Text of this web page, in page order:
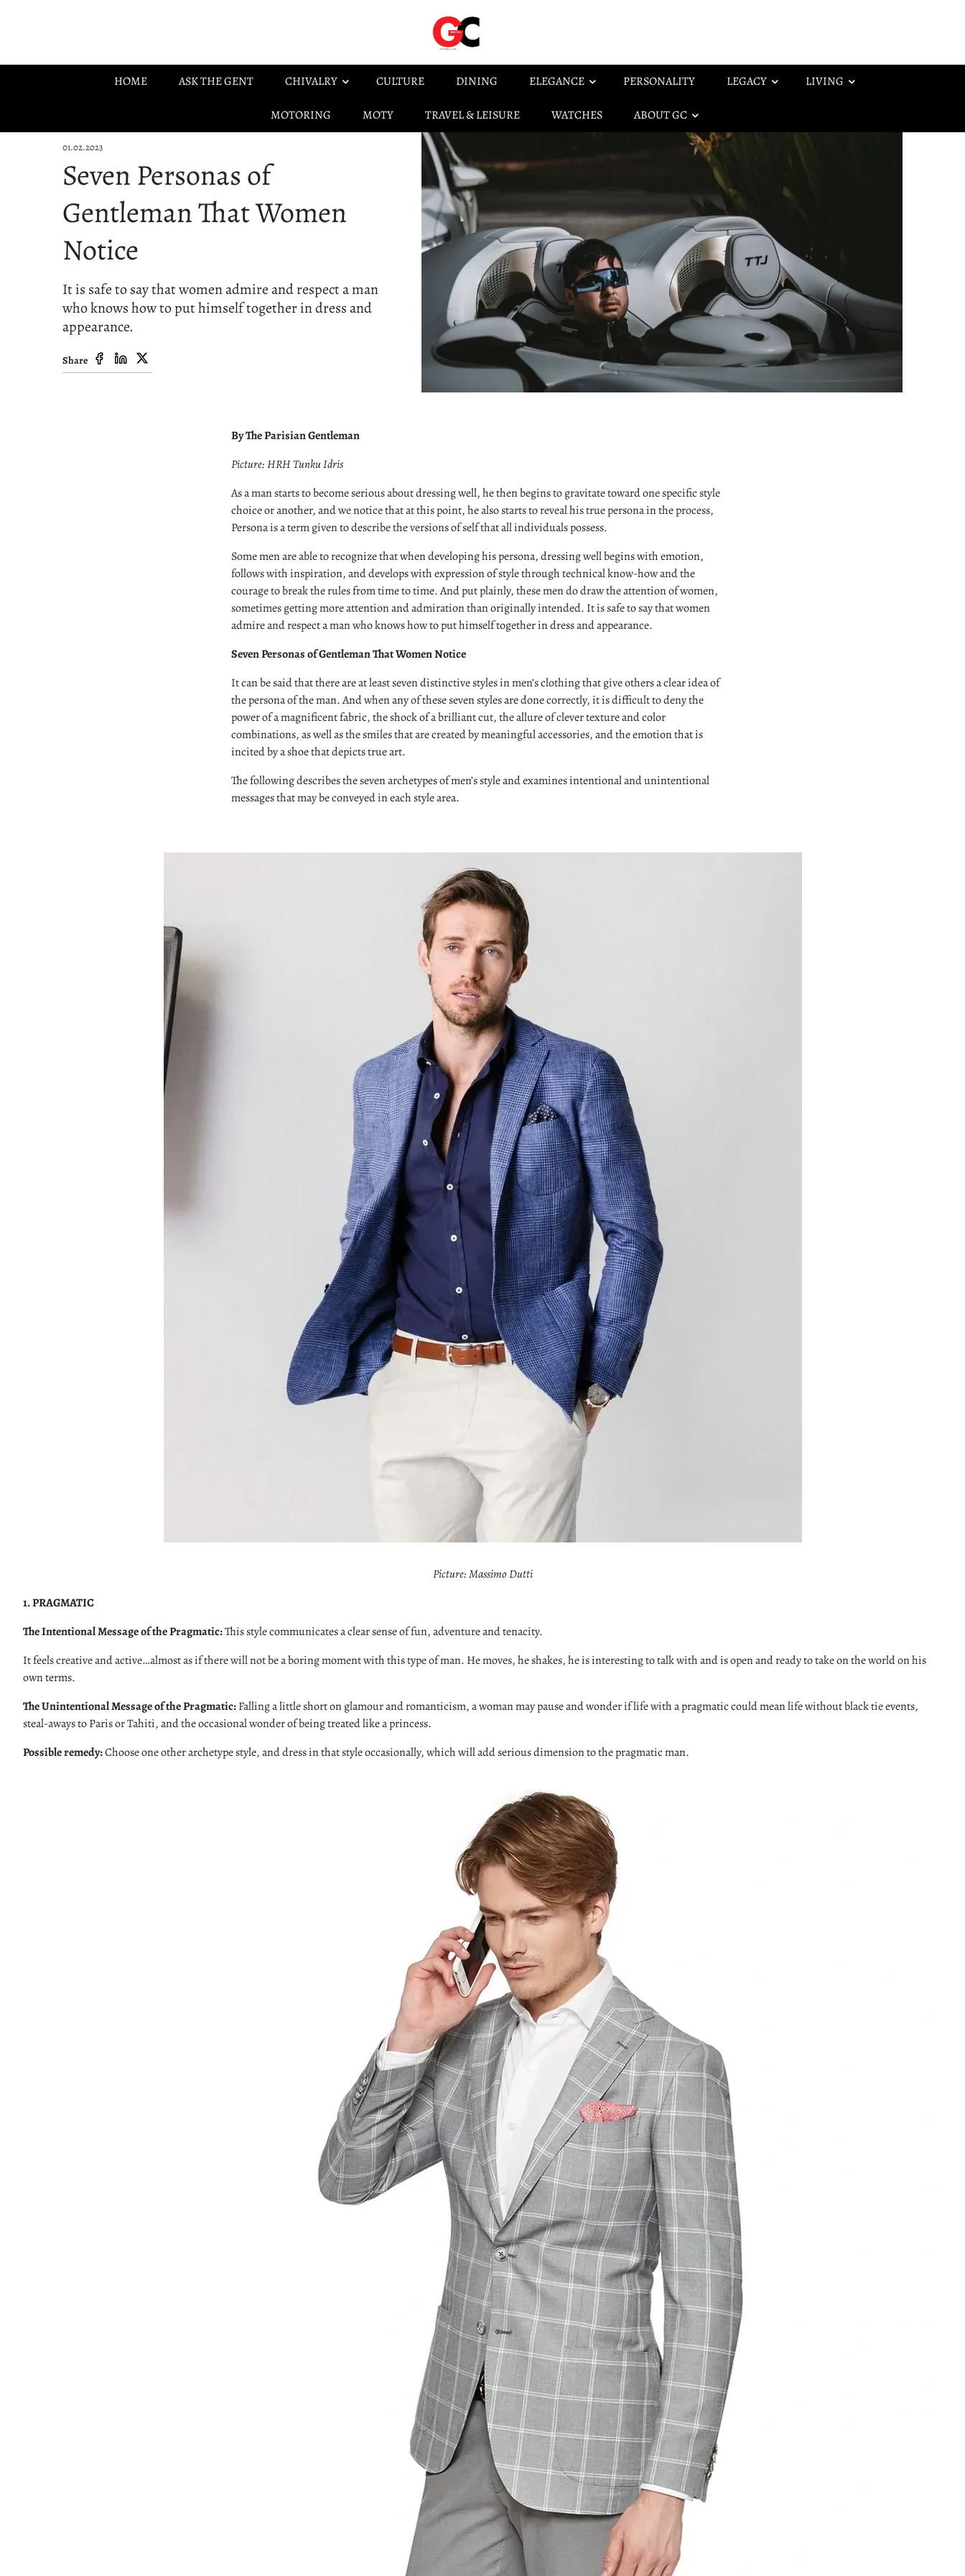
HOME ASK THE GENT CHIVALRY CULTURE DINING ELEGANCE PERSONALITY LEGACY LIVING
MOTORING MOTY TRAVEL & LEISURE WATCHES ABOUT GC
01.02.2023
Seven Personas of
Gentleman That Women
Notice
It is safe to say that women admire and respect a man
who knows how to put himself together in dress and
appearance.
Share
By The Parisian Gentleman
Picture: HRH Tunku Idris
As a man starts to become serious about dressing well, he then begins to gravitate toward one specific style
choice or another, and we notice that at this point, he also starts to reveal his true persona in the process,
Persona is a term given to describe the versions of self that all individuals possess.
Some men are able to recognize that when developing his persona, dressing well begins with emotion,
follows with inspiration, and develops with expression of style through technical know-how and the
courage to break the rules from time to time. And put plainly, these men do draw the attention of women,
sometimes getting more attention and admiration than originally intended. It is safe to say that women
admire and respect a man who knows how to put himself together in dress and appearance.
Seven Personas of Gentleman That Women Notice
It can be said that there are at least seven distinctive styles in men’s clothing that give others a clear idea of
the persona of the man. And when any of these seven styles are done correctly, it is difficult to deny the
power of a magnificent fabric, the shock of a brilliant cut, the allure of clever texture and color
combinations, as well as the smiles that are created by meaningful accessories, and the emotion that is
incited by a shoe that depicts true art.
The following describes the seven archetypes of men’s style and examines intentional and unintentional
messages that may be conveyed in each style area.
Picture: Massimo Dutti
1. PRAGMATIC
The Intentional Message of the Pragmatic:This style communicates a clear sense of fun, adventure and tenacity.
It feels creative and active…almost as if there will not be a boring moment with this type of man. He moves, he shakes, he is interesting to talk with and is open and ready to take on the world on his
own terms.
The Unintentional Message of the Pragmatic:Falling a little short on glamour and romanticism, a woman may pause and wonder if life with a pragmatic could mean life without black tie events,
steal-aways to Paris or Tahiti, and the occasional wonder of being treated like a princess.
Possible remedy:Choose one other archetype style, and dress in that style occasionally, which will add serious dimension to the pragmatic man.